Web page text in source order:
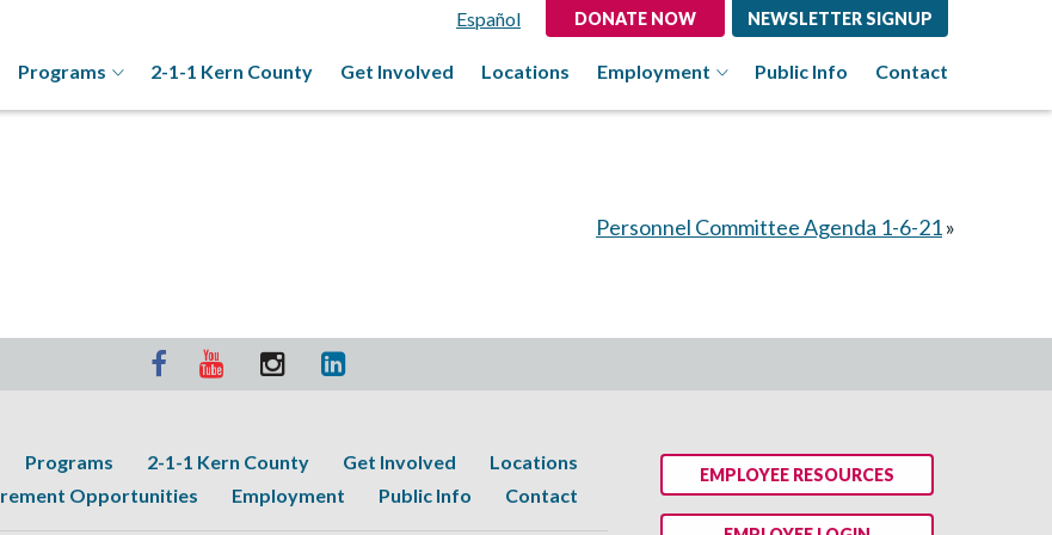
Español DONATE NOW NEWSLETTER SIGNUP
Programs 2-1-1 Kern County Get Involved Locations Employment Public Info Contact
Personnel Committee Agenda 1-6-21»
Programs 2-1-1 Kern County Get Involved
Locations
Opportunities
Employment Public Info Contact
EMPLOYEE RESOURCES